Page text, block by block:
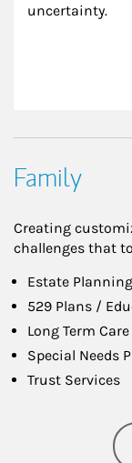
uncertainty.
Family
Creating
challenges that
Estate
529 Plans /
Long Term
Special Needs
Trust Services